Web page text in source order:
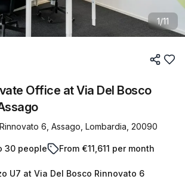
1/11
Office at Via Del Bosco
6, Assago, Lombardia, 20090
30 people From €11,611 per month
U7 at Via Del Bosco Rinnovato 6